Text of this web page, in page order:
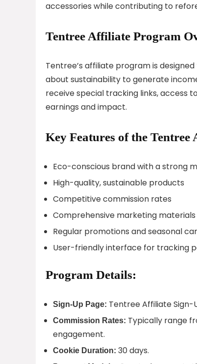
accessories while contributing to
Tentree Affiliate Program
Tentree’s affiliate program is
about sustainability to generate
receive special tracking links, access
earnings and impact.
Key Features of the
Eco-conscious brand with a strong
High-quality, sustainable products
Competitive commission rates
Comprehensive marketing
Regular promotions and seasonal
User-friendly interface for tracking
Program Details:
Sign-Up Page: Tentree Affiliate Sign-
Commission Rates: Typically range
engagement.
Cookie Duration: 30 days.